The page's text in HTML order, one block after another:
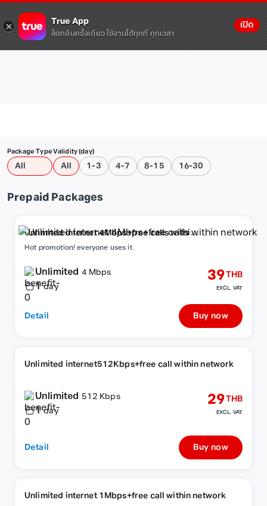
True App
ล็อกอินครั้งเดียว ใช้งานได้ทุกที่ ทุกเวลา
เปิด
Package Type
All
Validity (day)
All 1-3 4-7 8-15 16-30
Prepaid Packages
Unlimited internet 4Mbps+free calls within
network
Hot promotion! everyone uses it.
Unlimited 4 Mbps
1 day
39THB
EXCL. VAT
Detail Buy now
Unlimited internet512Kbps+free call within network
Unlimited 512 Kbps
1 day
29THB
EXCL. VAT
Detail Buy now
Unlimited internet 1Mbps+free call within network